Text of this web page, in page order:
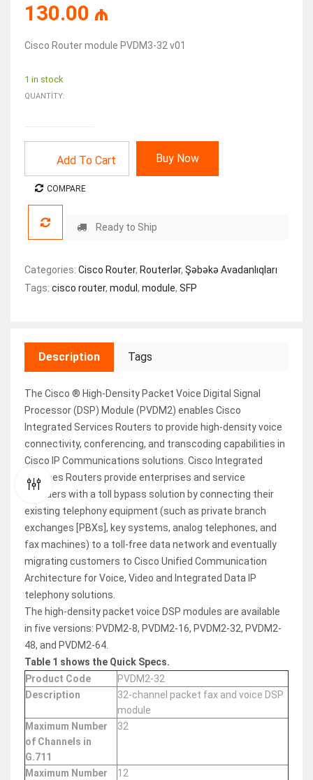
130.00 ₼
Cisco Router module PVDM3-32 v01
1 in stock
QUANTITY:
Add To Cart Buy Now
COMPARE
Ready to Ship
Categories: Cisco Router, Routerlər, Şəbəkə Avadanlıqları
Tags: cisco router, modul , module, SFP
Description Tags
The Cisco ® High-Density Packet Voice Digital Signal
Processor (DSP) Module (PVDM2) enables Cisco
Integrated Services Routers to provide high-density voice
connectivity, conferencing, and transcoding capabilities in
Cisco IP Communications solutions. Cisco Integrated
Services Routers provide enterprises and service
providers with a toll bypass solution by connecting their
existing telephony equipment (such as private branch
exchanges [PBXs], key systems, analog telephones, and
fax machines) to a toll-free data network and eventually
migrating customers to Cisco Unified Communication
Architecture for Voice, Video and Integrated Data IP
telephony solutions.
The high-density packet voice DSP modules are available
in five versions: PVDM2-8, PVDM2-16, PVDM2-32, PVDM2-
48, and PVDM2-64.
Table 1 shows the Quick Specs.
Product Code
PVDM2-32
Description
32-channel packet fax and voice DSP
module
Maximum Number
of Channels in
G.711
32
Maximum Number
12